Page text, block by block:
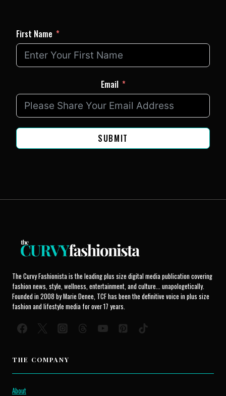
First Name
Email
SUBMIT
The Curvy Fashionista is the leading plus size digital media publication covering
fashion news, style, wellness, entertainment, and culture... unapologetically.
Founded in 2008 by Marie Denee, TCF has been the definitive voice in plus size
fashion and lifestyle media for over 17 years.
THE COMPANY
About